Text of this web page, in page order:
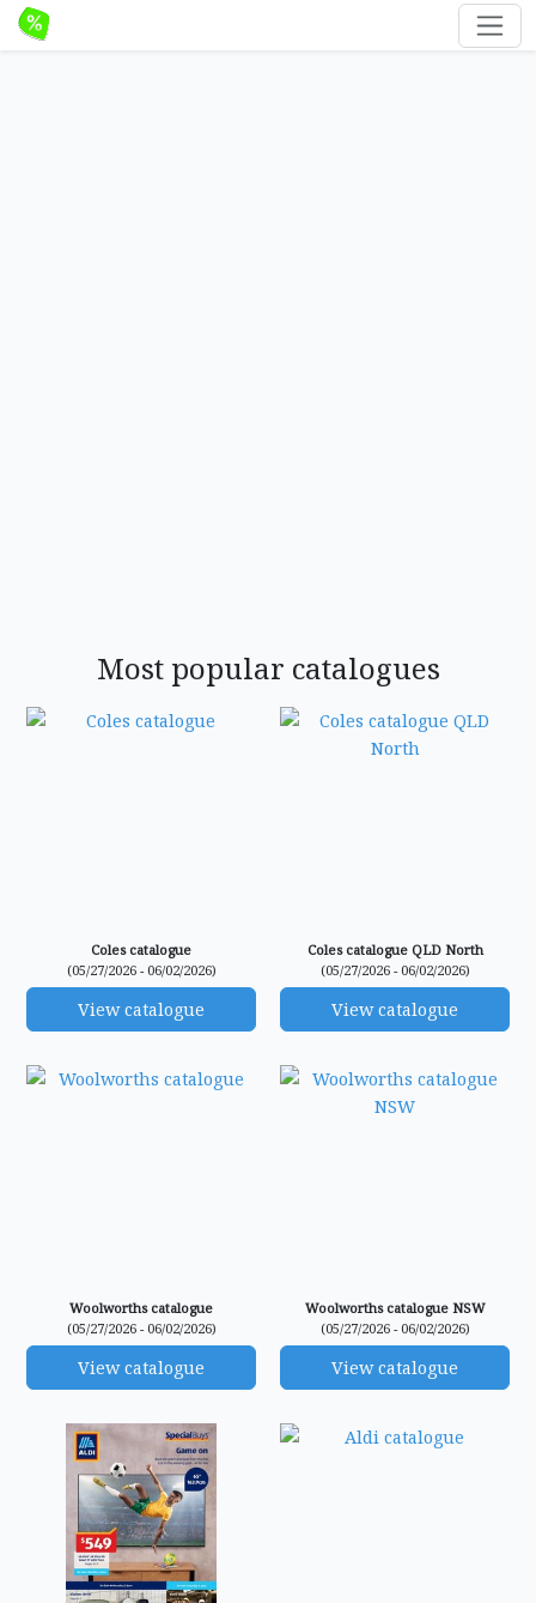
Most popular catalogues
Coles catalogue
(05/27/2026 - 06/02/2026)
View catalogue
Coles catalogue QLD North
(05/27/2026 - 06/02/2026)
View catalogue
Woolworths catalogue
(05/27/2026 - 06/02/2026)
View catalogue
Woolworths catalogue NSW
(05/27/2026 - 06/02/2026)
View catalogue